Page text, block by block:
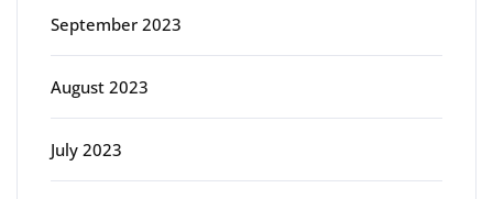
September 2023
August 2023
July 2023